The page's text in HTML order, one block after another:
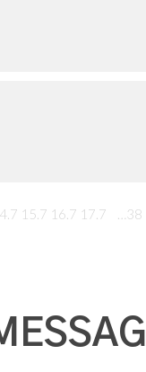
15.7 16.7 17.7 …38